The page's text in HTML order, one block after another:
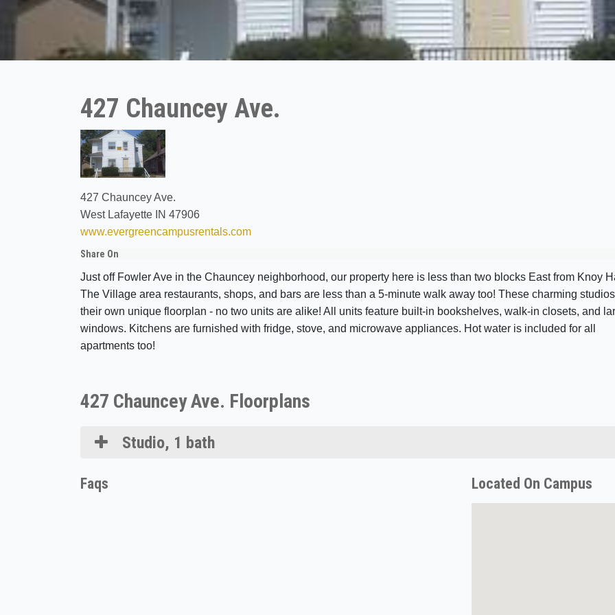
427 Chauncey Ave.
427 Chauncey Ave.
West Lafayette IN 47906
www.evergreencampusrentals.com
Share On
Just off Fowler Ave in the Chauncey neighborhood, our property here is less than two blocks East from Knoy
The Village area restaurants, shops, and bars are less than a 5-minute walk away too! These charming
their own unique floorplan - no two units are alike! All units feature built-in bookshelves, walk-in closets, and
windows. Kitchens are furnished with fridge, stove, and microwave appliances. Hot water is included for all
apartments too!
427 Chauncey Ave. Floorplans
Studio, 1 bath
Faqs Located On Campus